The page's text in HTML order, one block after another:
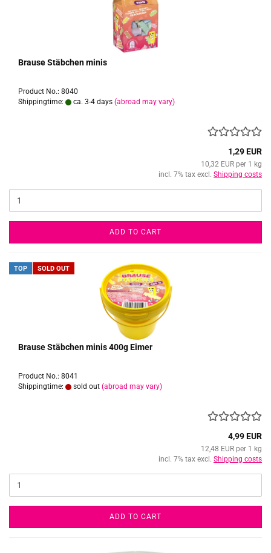
Brause Stäbchen minis
Product No.: 8040
Shippingtime:
ca. 3-4 days (abroad may vary)
1,29 EUR
10,32 EUR per 1 kg
incl. 7% tax excl. Shipping costs
ADD TO CART
TOP SOLD OUT
Brause Stäbchen minis 400g Eimer
Product No.: 8041
Shippingtime:
sold out (abroad may vary)
4,99 EUR
12,48 EUR per 1 kg
incl. 7% tax excl. Shipping costs
ADD TO CART